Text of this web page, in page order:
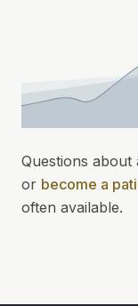
Questions about
or become a
often available.